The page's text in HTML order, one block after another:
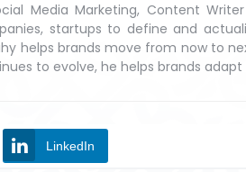
Media Marketing, Content
startups to define and
helps brands move from now to
to evolve, he helps brands
LinkedIn